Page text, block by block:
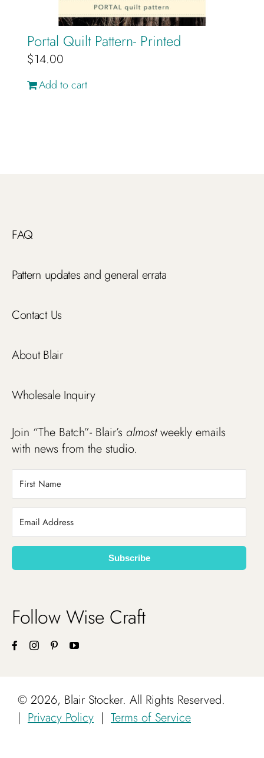
Portal Quilt Pattern- Printed
$14.00
Add to cart
FAQ
Pattern updates and general errata
Contact Us
About Blair
Wholesale Inquiry
Join “The Batch”- Blair’s almostweekly emails
with news from the studio.
Subscribe
Follow Wise Craft
© 2026, Blair Stocker. All Rights Reserved.
| Privacy Policy| Terms of Service